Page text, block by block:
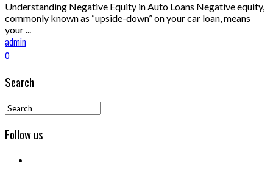
Understanding Negative Equity in Auto Loans Negative equity,
commonly known as “upside-down” on your car loan, means
your ...
admin
0
Search
Follow us